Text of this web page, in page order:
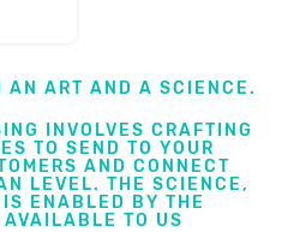
AN ART AND A SCIENCE.
INVOLVES CRAFTING
TO SEND TO YOUR
AND CONNECT
LEVEL. THE SCIENCE,
ENABLED BY THE
TO US